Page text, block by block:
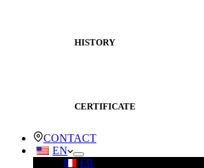
HISTORY
CERTIFICATE
CONTACT
EN
FR